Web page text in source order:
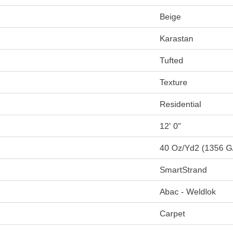
Beige
Karastan
Tufted
Texture
Residential
12' 0"
40 Oz/yd2 (1356
SmartStrand
Abac - Weldlok
Carpet